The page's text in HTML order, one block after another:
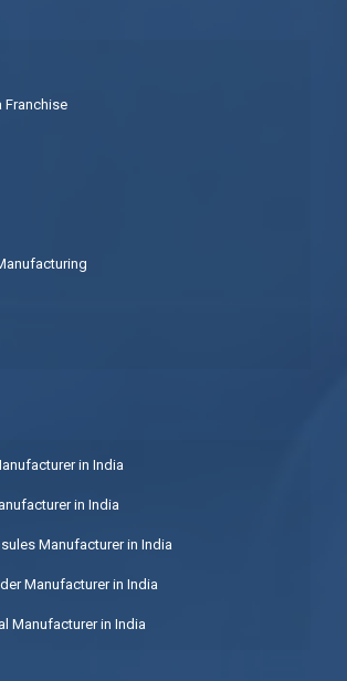
Franchise
in India
in India
Manufacturer in India
Manufacturer in India
Manufacturer in India